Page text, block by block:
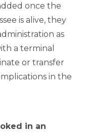
once the
is alive, they
as
a terminal
or transfer
in the
in an